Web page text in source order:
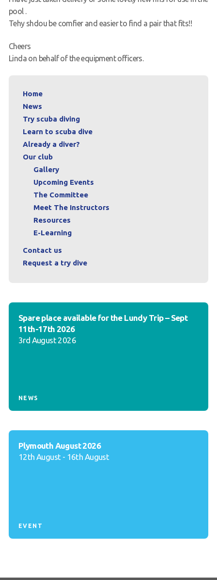
Request a try dive
pool .
Tehy shdou be comfier and easier to find a pair that fits!!
Cheers
Linda on behalf of the equipment officers.
Home
News
Try scuba diving
Learn to scuba dive
Already a diver?
Our club
Gallery
Upcoming Events
The Committee
Meet The Instructors
Resources
E-Learning
Contact us
Request a try dive
Spare place available for the Lundy Trip – Sept
11th-17th 2026
3rd August 2026
NEWS
Plymouth August 2026
12th August - 16th August
EVENT